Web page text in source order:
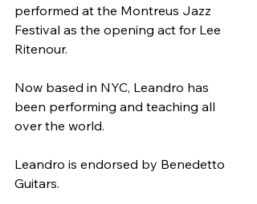
performed at the Montreus Jazz
Festival as the opening act for Lee
Ritenour.
Now based in NYC, Leandro has
been performing and teaching all
over the world.
Leandro is endorsed by Benedetto
Guitars.